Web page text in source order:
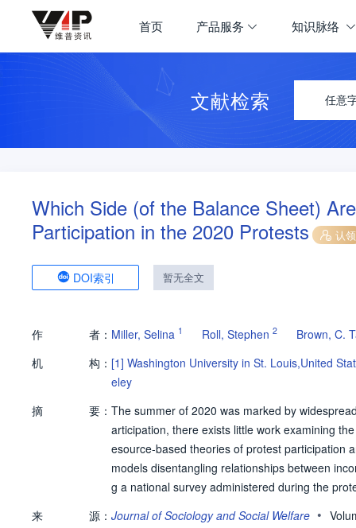
首页 产品服务 知识脉络
文献检索 任意
Which Side (of the Balance Sheet)
Participation in the 2020 Protests
认领
DOI索引 暂无全文
作 者： Miller, Selina 1 Roll, Stephen 2
Brown, C.
机
构： [1] Washington University in St. Louis,United
eley
摘
要： The summer of 2020 was marked by
articipation, there exists little work examining
esource-based theories of protest participation
models disentangling relationships between
g a national survey administered during the
来 源： Journal of Sociology and Social Welfare •